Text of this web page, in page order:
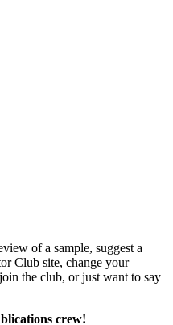
of a sample, suggest a
Club site, change your
the club, or just want to say
crew!